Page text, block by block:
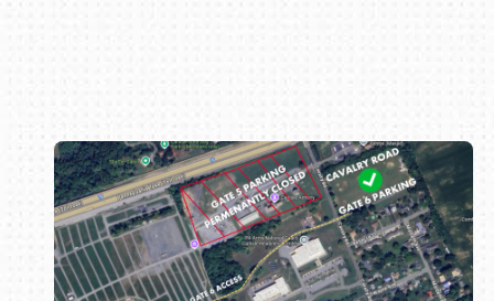
Book online or call (800) 216-1876